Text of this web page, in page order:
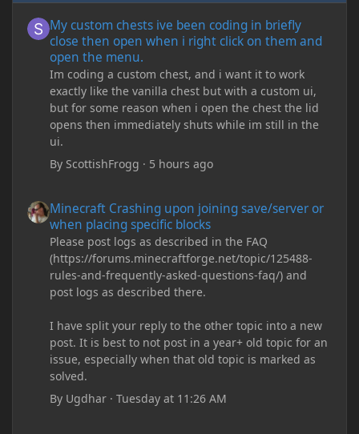
My custom chests ive been coding in briefly
close then open when i right click on them and
open the menu.
Im coding a custom chest, and i want it to work
exactly like the vanilla chest but with a custom ui,
but for some reason when i open the chest the lid
opens then immediately shuts while im still in the
ui.
By ScottishFrogg · 5 hours ago
Minecraft Crashing upon joining save/server or
when placing specific blocks
Please post logs as described in the FAQ
(https://forums.minecraftforge.net/topic/125488-
rules-and-frequently-asked-questions-faq/) and
post logs as described there.
I have split your reply to the other topic into a new
post. It is best to not post in a year+ old topic for an
issue, especially when that old topic is marked as
solved.
By Ugdhar ·Tuesday at 11:26 AM